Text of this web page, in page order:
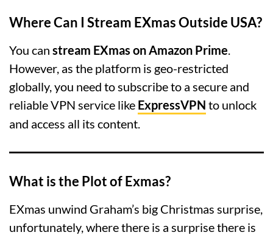
Where Can I Stream EXmas Outside USA?
You can stream EXmas on Amazon Prime.
However, as the platform is geo-restricted
globally, you need to subscribe to a secure and
reliable VPN service like ExpressVPN to unlock
and access all its content.
What is the Plot of Exmas?
EXmas unwind Graham’s big Christmas surprise,
unfortunately, where there is a surprise there is